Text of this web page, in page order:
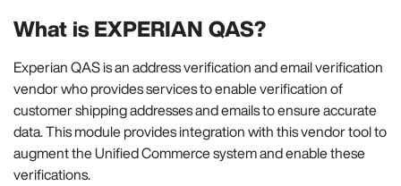
What is EXPERIAN QAS?
Experian QAS is an address verification and email verification
vendor who provides services to enable verification of
customer shipping addresses and emails to ensure accurate
data. This module provides integration with this vendor tool to
augment the Unified Commerce system and enable these
verifications.